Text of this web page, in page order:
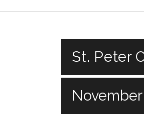
St. Peter
November